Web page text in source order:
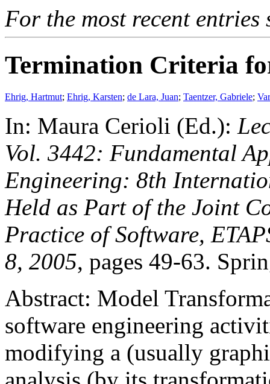
For the most recent entries
Termination Criteria
Ehrig, Hartmut; Ehrig, Karsten; de Lara, Juan; Taentzer, Gabriele;
In: Maura Cerioli (Ed.):
Vol. 3442: Fundamental
Engineering: 8th
Held as Part of the Joint
Practice of Software,
8, 2005, pages 49-63.
Abstract: Model
software engineering
modifying a (usually